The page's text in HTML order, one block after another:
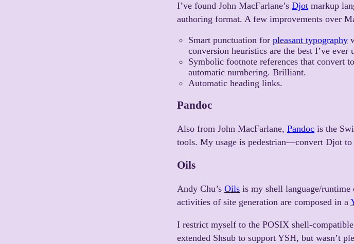
I’ve found John MacFarlane’s Djot markup
authoring format. A few improvements over
Smart punctuation forpleasant typography
conversion heuristics are the best I’ve
Symbolic footnote references that convert
automatic numbering. Brilliant.
Automatic heading links.
Pandoc
Also from John MacFarlane, Pandoc is the
tools. My usage is pedestrian—convert Djot
Oils
Andy Chu’s Oils is my shell language/
activities of site generation are composed in a
I restrict myself to the POSIX shell-compatible
extended Shsub to support YSH, but wasn’t